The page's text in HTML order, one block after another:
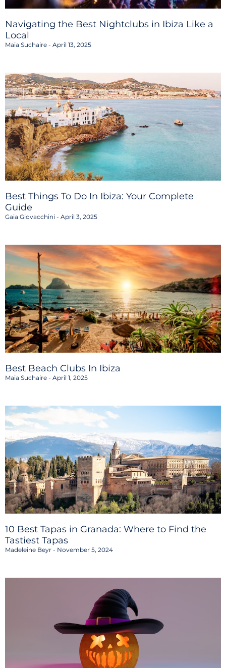
Navigating the Best Nightclubs in Ibiza Like a
Local
Maia Suchaire April 13, 2025
Best Things To Do In Ibiza: Your Complete
Guide
Gaia Giovacchini April 3, 2025
Best Beach Clubs In Ibiza
Maia Suchaire April 1, 2025
10 Best Tapas in Granada: Where to Find the
Tastiest Tapas
Madeleine Beyr November 5, 2024